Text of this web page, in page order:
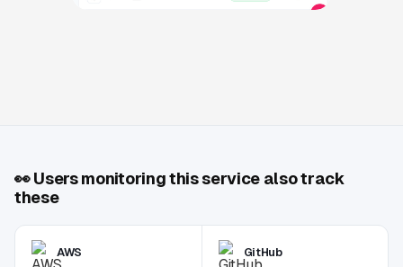
👀Users monitoring this service also track
these
AWS GitHub